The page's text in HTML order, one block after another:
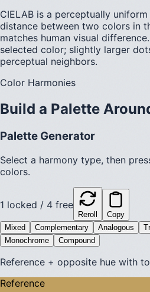
CIELAB is a perceptually
distance between two colors in
matches human visual
selected color; slightly larger
perceptual neighbors.
Color Harmonies
Build a Palette
Palette Generator
Select a harmony type, then
colors.
1 locked / 4 free
Reroll
Copy
Mixed
Complementary Analogous
Monochrome
Compound
Reference + opposite hue with
Reference